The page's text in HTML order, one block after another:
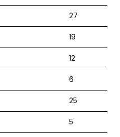
27
19
12
6
25
5